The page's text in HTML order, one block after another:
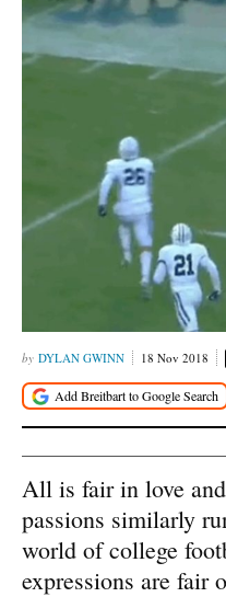
DYLAN GWINN 18 Nov 2018
All is fair in love
passions similarly
world of college
expressions are fair